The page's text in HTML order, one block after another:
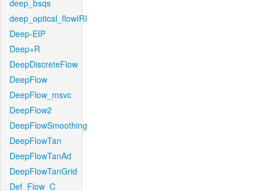
deep_bsqs
deep_optical_flowIRI
Deep-EIP
Deep+R
DeepDiscreteFlow
DeepFlow
DeepFlow_msvc
DeepFlow2
DeepFlowSmoothing
DeepFlowTan
DeepFlowTanAd
DeepFlowTanGrid
Def_Flow_C